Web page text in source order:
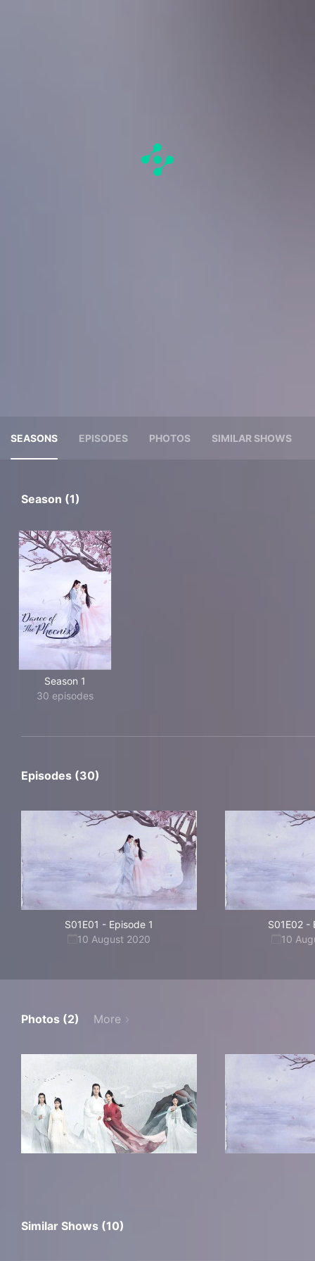
SEASONS EPISODES PHOTOS SIMILAR SHOWS
Season (1)
Season 1
30 episodes
Episodes (30)
S01E01 - Episode 1
10 August 2020
S01E02 -
10
Photos (2) More
Similar Shows (10)